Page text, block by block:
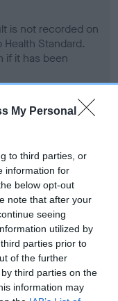
My Personal
to third parties, or
information for
below opt-out
note that after your
seeing
utilized by
parties prior to
of the further
third parties on the
information may
is not recorded on
Standard.
if it has been
is not recorded on
Standard.
it has been